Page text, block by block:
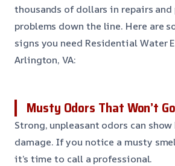
thousands of dollars in repairs
problems down the line. Here are
signs you need Residential Water
Arlington, VA:
Musty Odors That Won’t
Strong, unpleasant odors can
damage. If you notice a musty
it’s time to call a professional.